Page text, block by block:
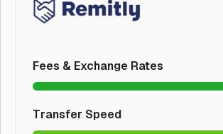
Fees & Exchange Rates
Transfer Speed